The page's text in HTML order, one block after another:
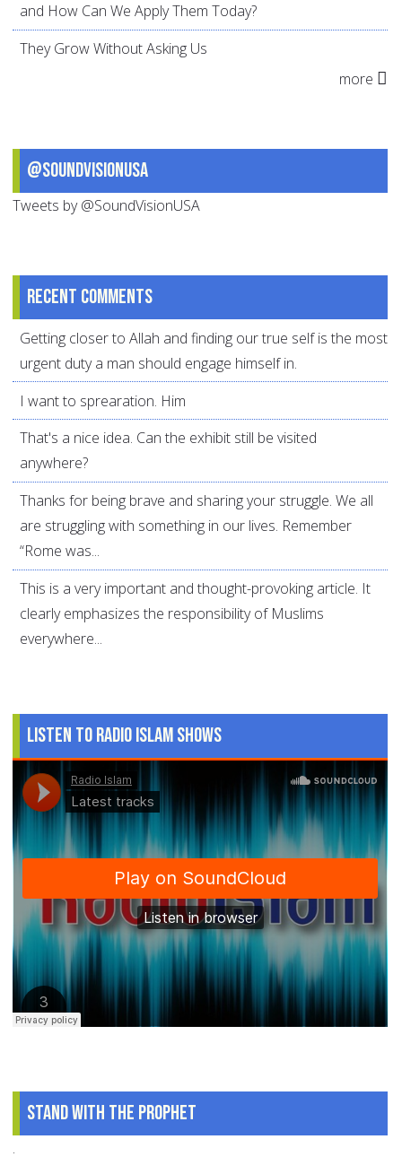
and How Can We Apply Them Today?
They Grow Without Asking Us
more
@SoundVisionUSA
Tweets by @SoundVisionUSA
Recent comments
Getting closer to Allah and finding our true self is the most
urgent duty a man should engage himself in.
I want to sprearation. Him
That's a nice idea. Can the exhibit still be visited
anywhere?
Thanks for being brave and sharing your struggle. We all
are struggling with something in our lives. Remember
“Rome was...
This is a very important and thought-provoking article. It
clearly emphasizes the responsibility of Muslims
everywhere...
Listen to Radio Islam Shows
Stand With The Prophet
.